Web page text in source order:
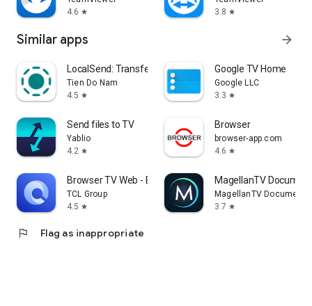
4.6 star
3.8 star
Similar apps arrow_forward
LocalSend: Transfer Files
Tien Do Nam
4.5 star
Google TV Home
Google LLC
3.3 star
Send files to TV
Yablio
4.2 star
Browser
browser-app.com
4.6 star
Browser TV Web - BrowseHere
TCL Group
4.5 star
MagellanTV
MagellanTV
3.7 star
flag Flag as inappropriate